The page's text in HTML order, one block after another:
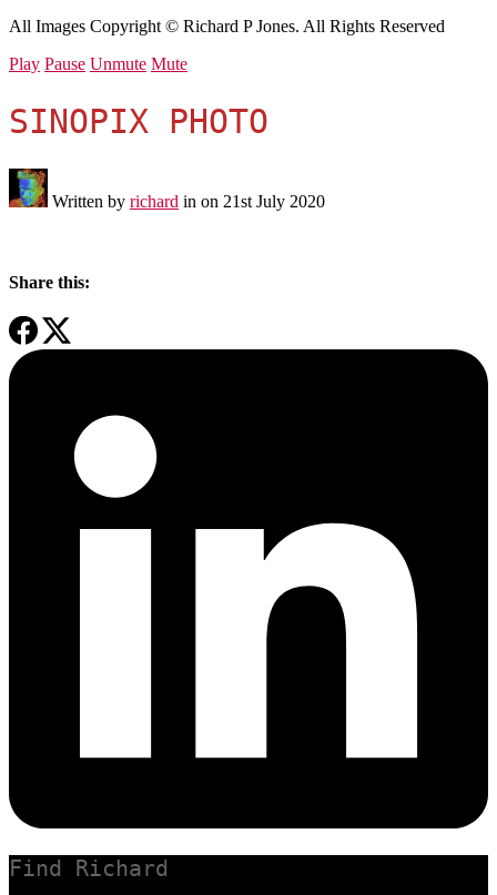
All Images Copyright © Richard P Jones. All Rights Reserved
Play Pause Unmute Mute
SINOPIX PHOTO
Written by richard in on 21st July 2020
Share this:
Find Richard